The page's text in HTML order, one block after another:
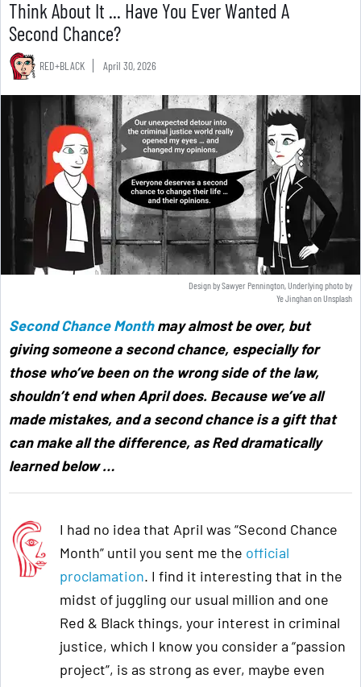
Think About It ... Have You Ever Wanted A
Second Chance?
RED+BLACK April 30, 2026
Design by Sawyer Pennington, Underlying photo by
Ye JinghanonUnsplash
Second Chance Month may almost be over, but
giving someone a second chance, especially for
those who’ve been on the wrong side of the law,
shouldn’t end when April does. Because we’ve all
made mistakes, and a second chance is a gift that
can make all the difference, as Red dramatically
learned below…
I had no idea that April was “Second Chance
Month” until you sent me the official
proclamation. I find it interesting that in the
midst of juggling our usual million and one
Red & Black things, your interest in criminal
justice, which I know you consider a “passion
project”, is as strong as ever, maybe even